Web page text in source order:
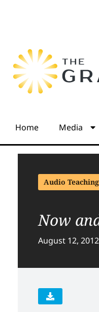
Home Media
Audio
Now
August 12, 2012